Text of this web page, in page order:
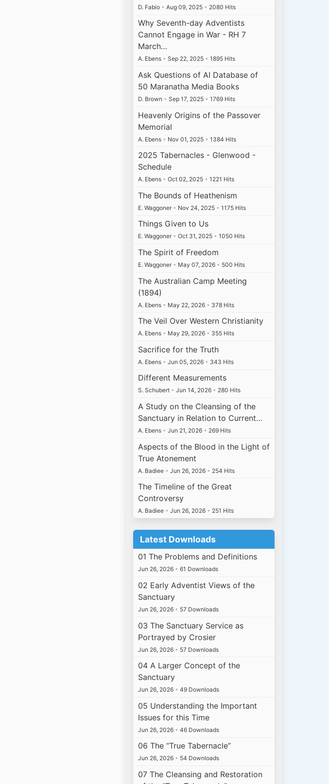
D. Fabio • Aug 09, 2025 • 2080 Hits
Why Seventh-day Adventists
Cannot Engage in War - RH 7
March…
A. Ebens • Sep 22, 2025 • 1895 Hits
Ask Questions of AI Database of
50 Maranatha Media Books
D. Brown • Sep 17, 2025 • 1769 Hits
Heavenly Origins of the Passover
Memorial
A. Ebens • Nov 01, 2025 • 1384 Hits
2025 Tabernacles - Glenwood -
Schedule
A. Ebens • Oct 02, 2025 • 1221 Hits
The Bounds of Heathenism
E. Waggoner • Nov 24, 2025 • 1175 Hits
Things Given to Us
E. Waggoner • Oct 31, 2025 • 1050 Hits
The Spirit of Freedom
E. Waggoner • May 07, 2026 • 500 Hits
The Australian Camp Meeting
(1894)
A. Ebens • May 22, 2026 • 378 Hits
The Veil Over Western Christianity
A. Ebens • May 29, 2026 • 355 Hits
Sacrifice for the Truth
A. Ebens • Jun 05, 2026 • 343 Hits
Different Measurements
S. Schubert • Jun 14, 2026 • 280 Hits
A Study on the Cleansing of the
Sanctuary in Relation to Current…
A. Ebens • Jun 21, 2026 • 269 Hits
Aspects of the Blood in the Light of
True Atonement
A. Badiee • Jun 26, 2026 • 254 Hits
The Timeline of the Great
Controversy
A. Badiee • Jun 26, 2026 • 251 Hits
Latest Downloads
01 The Problems and Definitions
Jun 26, 2026 • 61 Downloads
02 Early Adventist Views of the
Sanctuary
Jun 26, 2026 • 57 Downloads
03 The Sanctuary Service as
Portrayed by Crosier
Jun 26, 2026 • 57 Downloads
04 A Larger Concept of the
Sanctuary
Jun 26, 2026 • 49 Downloads
05 Understanding the Important
Issues for this Time
Jun 26, 2026 • 46 Downloads
06 The “True Tabernacle”
Jun 26, 2026 • 54 Downloads
07 The Cleansing and Restoration